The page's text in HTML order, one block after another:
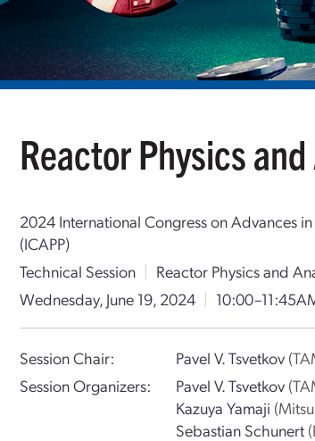
Reactor Physics
2024 International Congress on Advances
(ICAPP)
Technical Session | Reactor Physics and
Wednesday, June 19, 2024 |
Session Chair: Pavel V. Tsvetkov
Session Organizers:
Pavel V. Tsvetkov
Kazuya Yamaji
Sebastian Schunert